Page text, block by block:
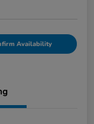
Availability